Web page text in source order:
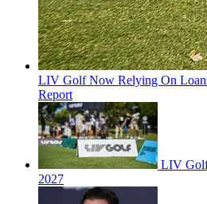
LIV Golf Now Relying On
Report
LIV Golf
2027